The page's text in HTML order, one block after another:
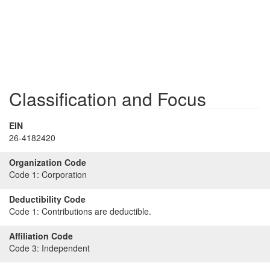
Classification and Focus
EIN
26-4182420
Organization Code
Code 1: Corporation
Deductibility Code
Code 1: Contributions are deductible.
Affiliation Code
Code 3: Independent